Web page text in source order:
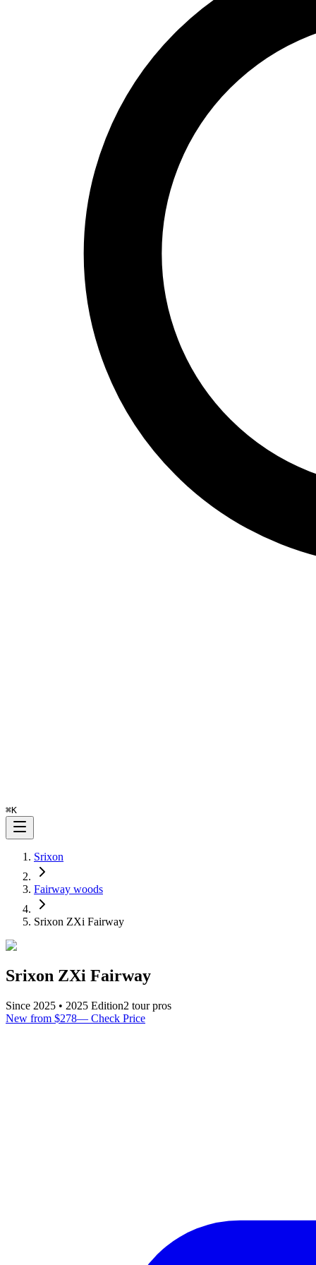
⌘K
Srixon
Fairway woods
Srixon ZXi Fairway
Srixon ZXi Fairway
Since 2025 • 2025 Edition2 tour pros
New from $278— Check Price